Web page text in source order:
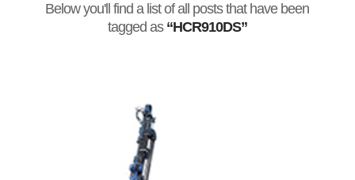
Below you'll find a list of all posts that have been
tagged as “HCR910DS”